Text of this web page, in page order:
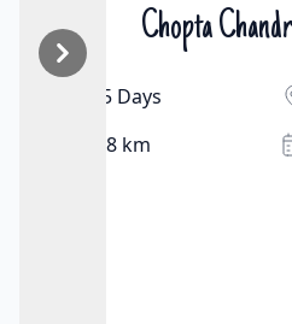
₹9500 | $130
Chopta
5 Days
8 km